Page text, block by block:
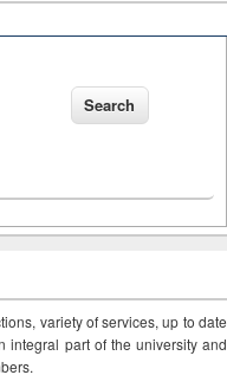
variety of services, up to date
integral part of the university and